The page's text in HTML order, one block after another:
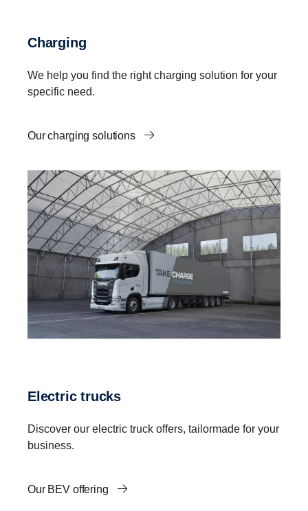
Charging
We help you find the right charging solution for your
specific need.
Our charging solutions
Electric trucks
Discover our electric truck offers, tailormade for your
business.
Our BEV offering